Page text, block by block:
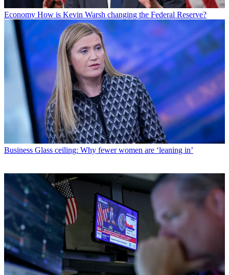
Economy How is Kevin Warsh changing the Federal Reserve?
Business Glass ceiling: Why fewer women are ‘leaning in’